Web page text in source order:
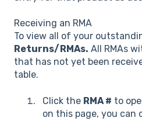
Receiving an RMA
To view all of your
Returns/RMAs. All RMAs
that has not yet been
table.
Click the RMA # to
on this page, you can